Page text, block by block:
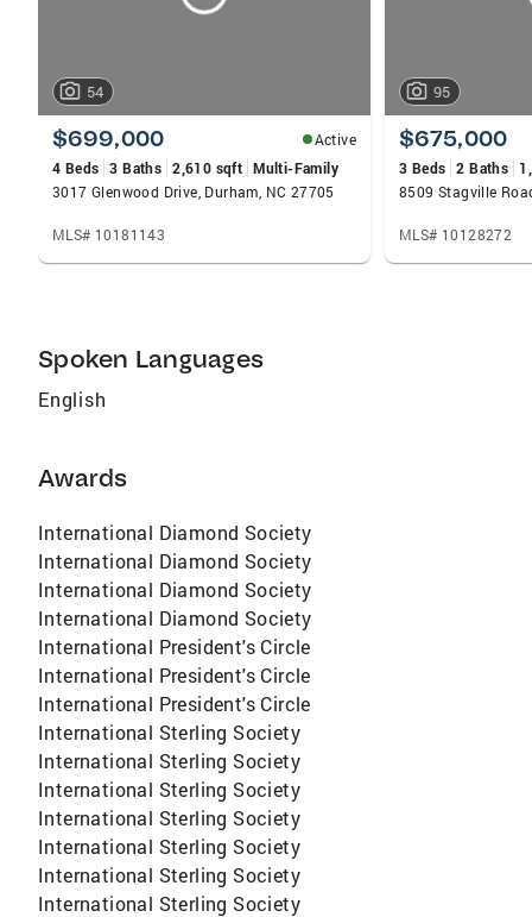
54
$699,000
Active
4 Beds 3 Baths 2,610 sqft Multi-Family
3017 Glenwood Drive, Durham, NC 27705
MLS# 10181143
95
$675,000
3 Beds 2 Baths
8509 Stagville
MLS# 10128272
Spoken Languages
English
Awards
International Diamond Society
International Diamond Society
International Diamond Society
International Diamond Society
International President's Circle
International President's Circle
International President's Circle
International Sterling Society
International Sterling Society
International Sterling Society
International Sterling Society
International Sterling Society
International Sterling Society
International Sterling Society